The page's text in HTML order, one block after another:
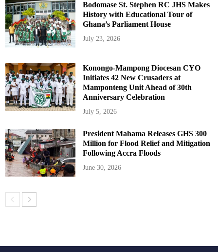
Bodomase St. Stephen RC JHS Makes
History with Educational Tour of
Ghana’s Parliament House
July 23, 2026
Konongo-Mampong Diocesan CYO
Initiates 42 New Crusaders at
Mamponteng Unit Ahead of 30th
Anniversary Celebration
July 5, 2026
President Mahama Releases GHS 300
Million for Flood Relief and Mitigation
Following Accra Floods
June 30, 2026